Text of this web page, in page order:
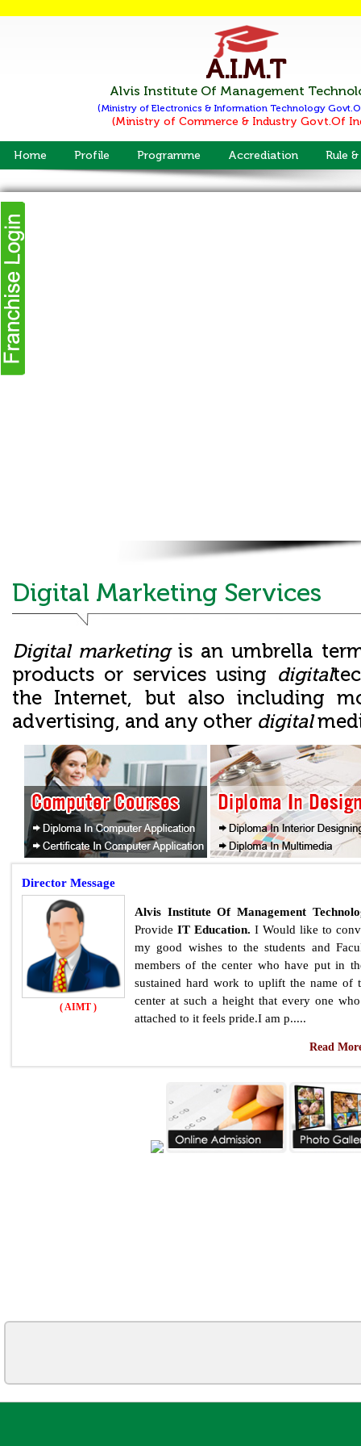
A.I.M.T
Alvis Institute Of Management
(Ministry of Electronics & Information Technology
(Ministry of Commerce & IndustryGovt.Of
Home Profile Programme Accrediation Rule
Digital Marketing Services
Digital marketingis an umbrella
products or services using digital
the Internet, but also including
advertising, and any other digital
Director Message
( AIMT )
Alvis Institute Of Management
Provide IT Education. I Would like to
my good wishes to the students and
members of the center who have put in
sustained hard work to uplift the name of
center at such a height that every one
attached to it feels pride.I am p.....
Read